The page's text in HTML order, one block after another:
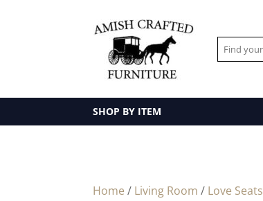
SHOP BY ITEM
Home / Living Room / Love Seats